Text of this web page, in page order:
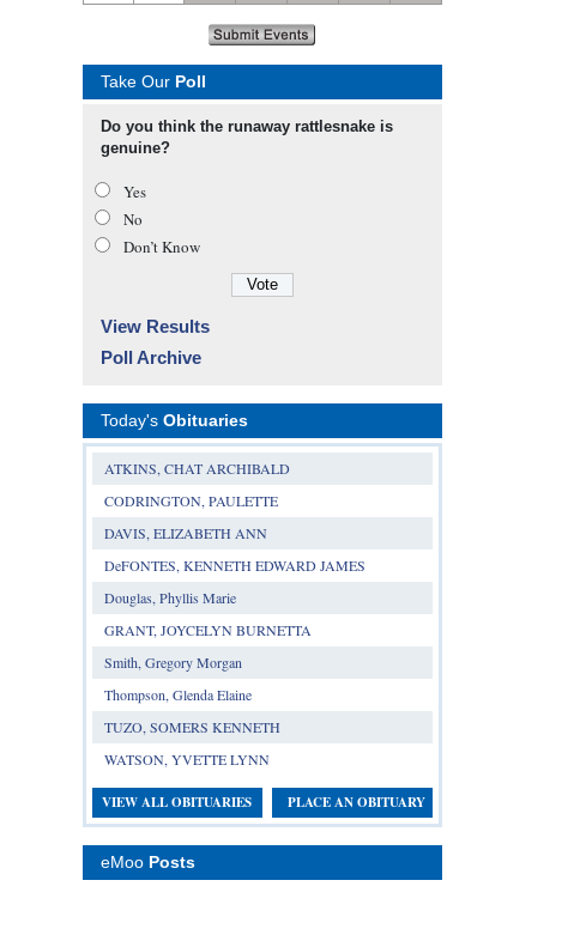
Take Our Poll
Do you think the runaway rattlesnake is
genuine?
Yes
No
Don’t Know
View Results
Poll Archive
Today's Obituaries
ATKINS, CHAT ARCHIBALD
CODRINGTON, PAULETTE
DAVIS, ELIZABETH ANN
DeFONTES, KENNETH EDWARD JAMES
Douglas, Phyllis Marie
GRANT, JOYCELYN BURNETTA
Smith, Gregory Morgan
Thompson, Glenda Elaine
TUZO, SOMERS KENNETH
WATSON, YVETTE LYNN
VIEW ALL OBITUARIES PLACE AN OBITUARY
eMoo Posts